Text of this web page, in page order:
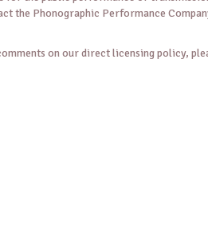
the Phonographic Performance
on our direct licensing policy,